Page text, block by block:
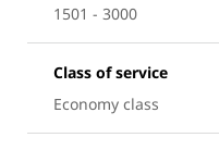
1501 - 3000
Class of service
Economy class